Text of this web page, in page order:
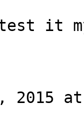
it
at